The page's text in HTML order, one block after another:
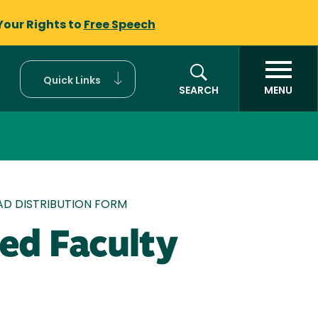
Rights to Free Speech
Quick Links
SEARCH
MENU
DISTRIBUTION FORM
Faculty